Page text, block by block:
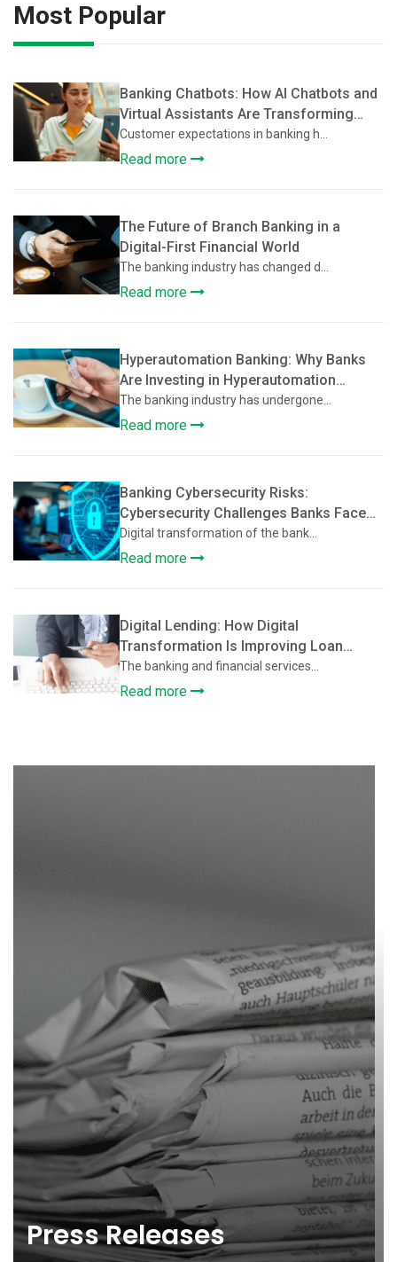
Most Popular
Banking Chatbots: How AI Chatbots and
Virtual Assistants Are Transforming
Customer Support in Banking
Customer expectations in banking h...
Read more
The Future of Branch Banking in a
Digital-First Financial World
The banking industry has changed d...
Read more
Hyperautomation Banking: Why Banks
Are Investing in Hyperautomation
Beyond Basic Digitization
The banking industry has undergone...
Read more
Banking Cybersecurity Risks:
Cybersecurity Challenges Banks Face
During Digital Transformation
Digital transformation of the bank...
Read more
Digital Lending: How Digital
Transformation Is Improving Loan
Approval and Credit Assessment
The banking and financial services...
Read more
Press Releases